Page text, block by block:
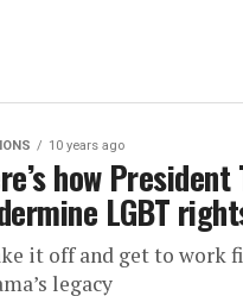
10 years ago
how
LGBT
it off and get to work
legacy